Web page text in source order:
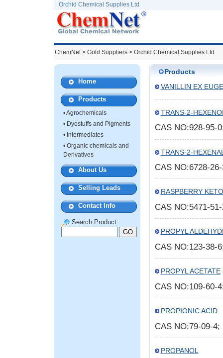
Orchid Chemical Supplies Ltd
ChemNet> Gold Suppliers > Orchid Chemical Supplies Ltd
Home
Products
•Agrochemicals
• Dyestuffs and Pigments
• Intermediates
• Organic chemicals and
Derivatives
About Us
Selling Leads
Contact Info
Search Product
Products
VANILLIN EX
TRANS-2-
CAS NO:928-
TRANS-2-
CAS NO:6728-
RASPBERRY
CAS NO:5471-
PROPYL
CAS NO:123-
PROPYL ACETATE
CAS NO:109-
PROPIONIC ACID
CAS NO:79-09-
PROPANOL